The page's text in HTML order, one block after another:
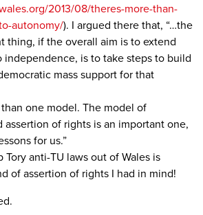
2013/08/theres-more-than-
autonomy/). I argued there that, “…the
thing, if the overall aim is to extend
independence, is to take steps to build
mass support for that
one model. The model of
assertion of rights is an important one,
for us.”
anti-TU laws out of Wales is
of assertion of rights I had in mind!